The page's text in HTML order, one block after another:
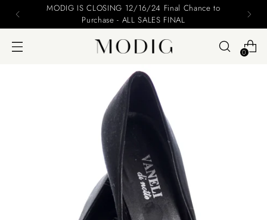
MODIG IS CLOSING 12/16/24 Final Chance to
Purchase - ALL SALES FINAL
0